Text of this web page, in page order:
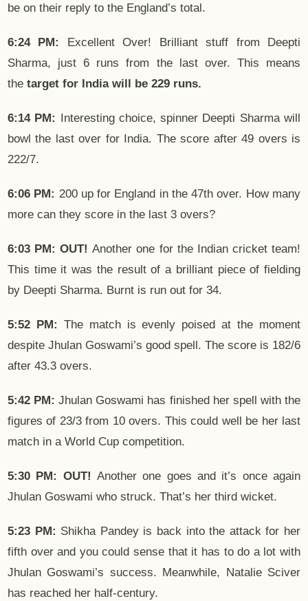
be on their reply to the England’s total.
6:24 PM:
Excellent Over! Brilliant stuff from Deepti
Sharma, just 6 runs from the last over. This means
the target for India will be 229 runs.
6:14 PM:
Interesting choice, spinner Deepti Sharma will
bowl the last over for India. The score after 49 overs is
222/7.
6:06 PM: 200 up for England in the 47th over. How many
more can they score in the last 3 overs?
6:03 PM: OUT! Another one for the Indian cricket team!
This time it was the result of a brilliant piece of fielding
by Deepti Sharma. Burnt is run out for 34.
5:52 PM: The match is evenly poised at the moment
despite Jhulan Goswami’s good spell. The score is 182/6
after 43.3 overs.
5:42 PM: Jhulan Goswami has finished her spell with the
figures of 23/3 from 10 overs. This could well be her last
match in a World Cup competition.
5:30 PM: OUT! Another one goes and it’s once again
Jhulan Goswami who struck. That’s her third wicket.
5:23 PM: Shikha Pandey is back into the attack for her
fifth over and you could sense that it has to do a lot with
Jhulan Goswami’s success. Meanwhile, Natalie Sciver
has reached her half-century.